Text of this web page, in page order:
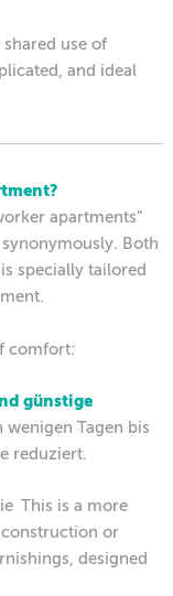
use of
and ideal
apartments”
Both
specially tailored
comfort:
günstige
wenigen Tagen bis
reduziert.
This is a more
or
designed